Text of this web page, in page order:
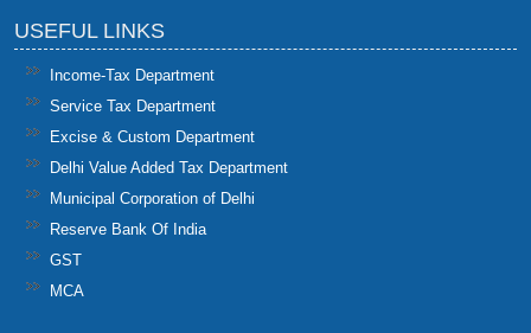
USEFUL LINKS
Income-Tax Department
Service Tax Department
Excise & Custom Department
Delhi Value Added Tax Department
Municipal Corporation of Delhi
Reserve Bank Of India
GST
MCA